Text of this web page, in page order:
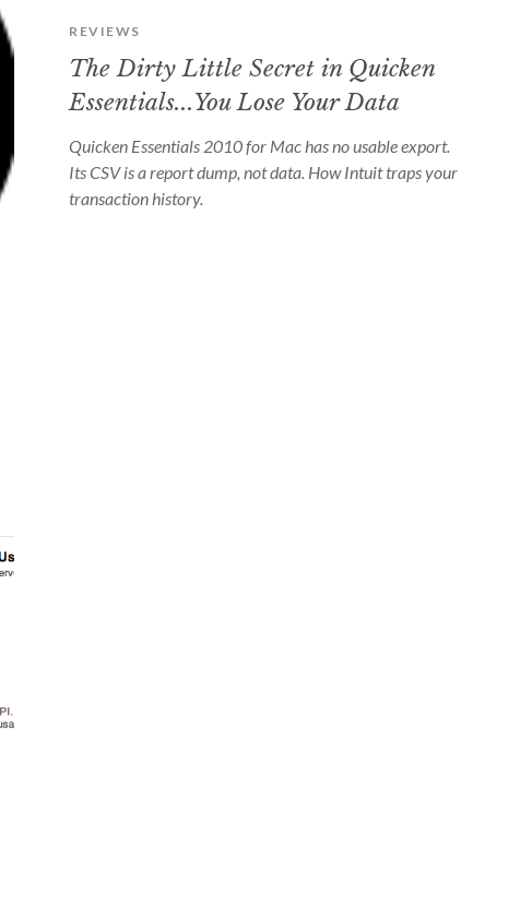
REVIEWS
The Dirty Little Secret in Quicken
Essentials...You Lose Your Data
Quicken Essentials 2010 for Mac has no usable export.
Its CSV is a report dump, not data. How Intuit traps your
transaction history.